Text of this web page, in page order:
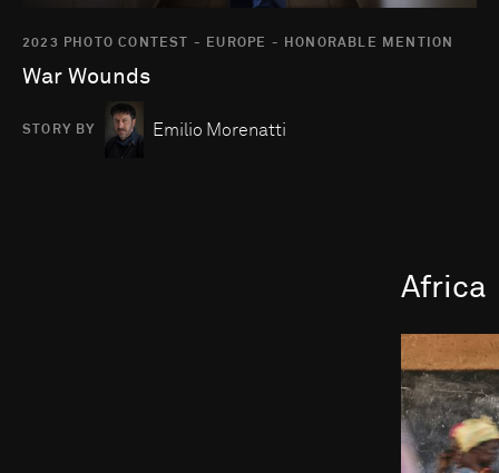
2023 PHOTO CONTEST - EUROPE - HONORABLE MENTION
War Wounds
STORY BY Emilio Morenatti
Africa